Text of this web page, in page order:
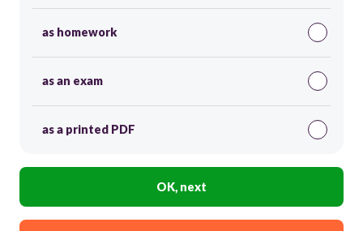
as homework
as an exam
as a printed PDF
OK, next